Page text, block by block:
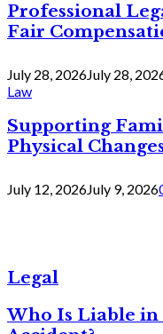
Professional
Fair
July 28, 2026July 28,
Law
Supporting
Physical
July 12, 2026July 9, 2026
Legal
Who Is Liable